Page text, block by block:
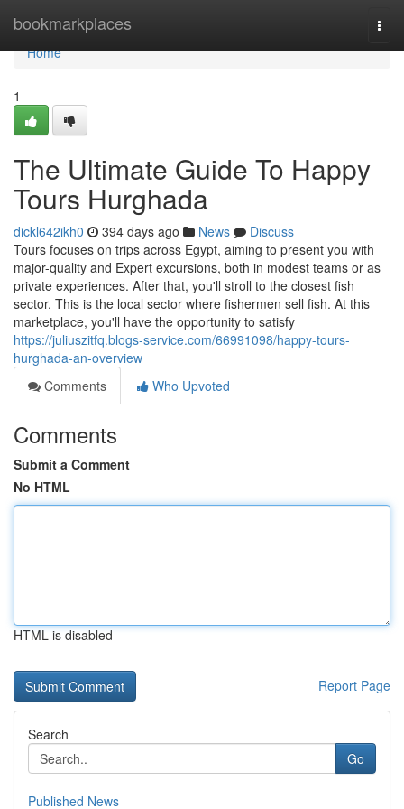
bookmarkplaces
Home
Home
1
The Ultimate Guide To Happy
Tours Hurghada
dickl642ikh0 394 days ago News
Discuss
Tours focuses on trips across Egypt, aiming to present you with
major-quality and Expert excursions, both in modest teams or as
private experiences. After that, you'll stroll to the closest fish
sector. This is the local sector where fishermen sell fish. At this
marketplace, you'll have the opportunity to satisfy
https://juliuszitfq.blogs-service.com/66991098/happy-tours-
hurghada-an-overview
Comments
Who Upvoted
Comments
Submit a Comment
No HTML
HTML is disabled
Report Page
Search
Go
Published News